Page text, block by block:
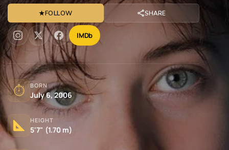
★FOLLOW SHARE
IMDb
⏱ BORN
July 6, 2006
HEIGHT
5'7" (1.70 m)